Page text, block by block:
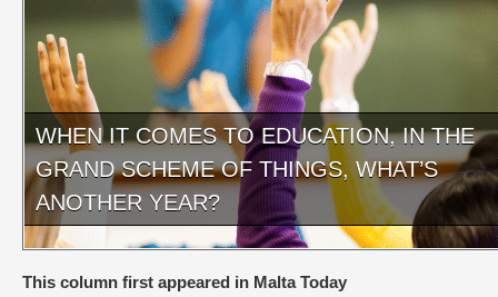
WHEN IT COMES TO EDUCATION, IN THE
GRAND SCHEME OF THINGS, WHAT’S
ANOTHER YEAR?
This column first appeared in Malta Today